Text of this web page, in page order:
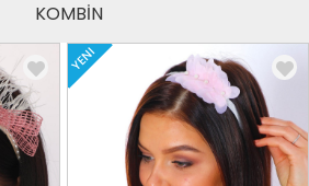
KOMBİN
YENI